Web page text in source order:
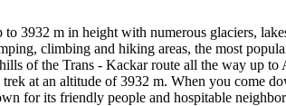
3932 m in height with numerous glaciers,
climbing and hiking areas, the most
of the Trans - Kackar route all the way up
at an altitude of 3932 m. When you come
for its friendly people and hospitable